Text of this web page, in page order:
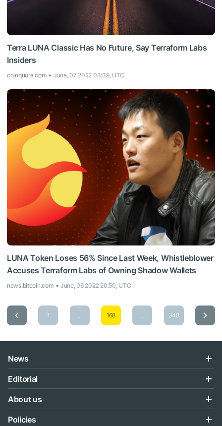
Terra LUNA Classic Has No Future, Say Terraform Labs
Insiders
coinquora.com June, 07 2022 03:39, UTC
LUNA Token Loses 56% Since Last Week, Whistleblower
Accuses Terraform Labs of Owning Shadow Wallets
news.bitcoin.com June, 06 2022 20:50, UTC
1 168 348
News
Editorial
About us
Policies